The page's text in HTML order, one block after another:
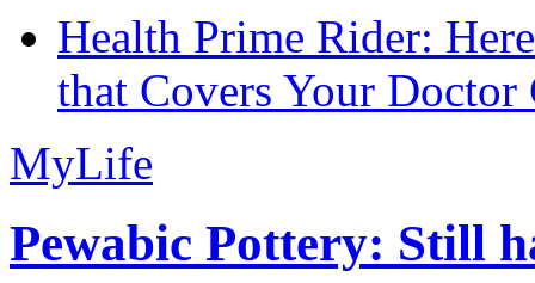
Health Prime Rider:
that Covers Your Doctor
MyLife
Pewabic Pottery: Still